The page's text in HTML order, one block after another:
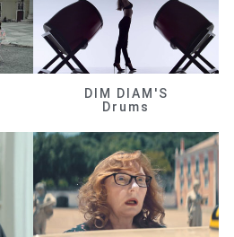
DIM DIAM'S
Drums